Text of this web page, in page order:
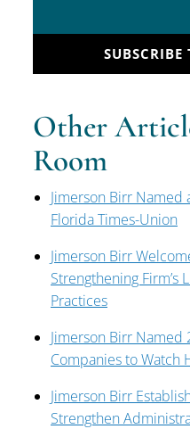
SUBSCRIBE
Other
Room
Jimerson Birr Named
Florida Times-Union
Jimerson Birr
Strengthening Firm’s
Practices
Jimerson Birr Named
Companies to Watch
Jimerson Birr
Strengthen